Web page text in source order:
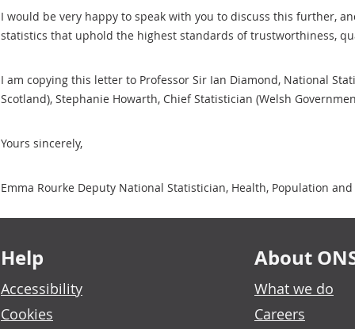
I would be very happy to speak with you to discuss this further,
statistics that uphold the highest standards of trustworthiness,
I am copying this letter to Professor Sir Ian Diamond, National
Scotland), Stephanie Howarth, Chief Statistician (Welsh
Yours sincerely,
Emma Rourke Deputy National Statistician, Health, Population
Help
Accessibility
Cookies
About
What we do
Careers